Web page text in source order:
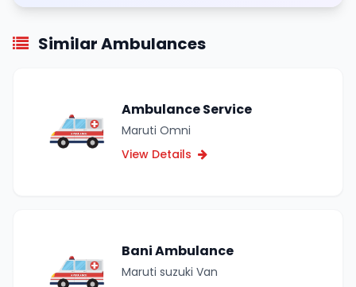
Similar Ambulances
Ambulance Service
Maruti Omni
View Details
Bani Ambulance
Maruti suzuki Van